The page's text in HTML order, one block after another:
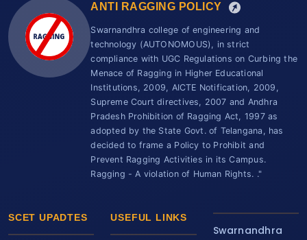
ANTI RAGGING POLICY
Swarnandhra college of engineering and
technology (AUTONOMOUS), in strict
compliance with UGC Regulations on Curbing the
Menace of Ragging in Higher Educational
Institutions, 2009, AICTE Notification, 2009,
Supreme Court directives, 2007 and Andhra
Pradesh Prohibition of Ragging Act, 1997 as
adopted by the State Govt. of Telangana, has
decided to frame a Policy to Prohibit and
Prevent Ragging Activities in its Campus.
Ragging - A violation of Human Rights. ."
SCET UPADTES USEFUL LINKS
Swarnandhra